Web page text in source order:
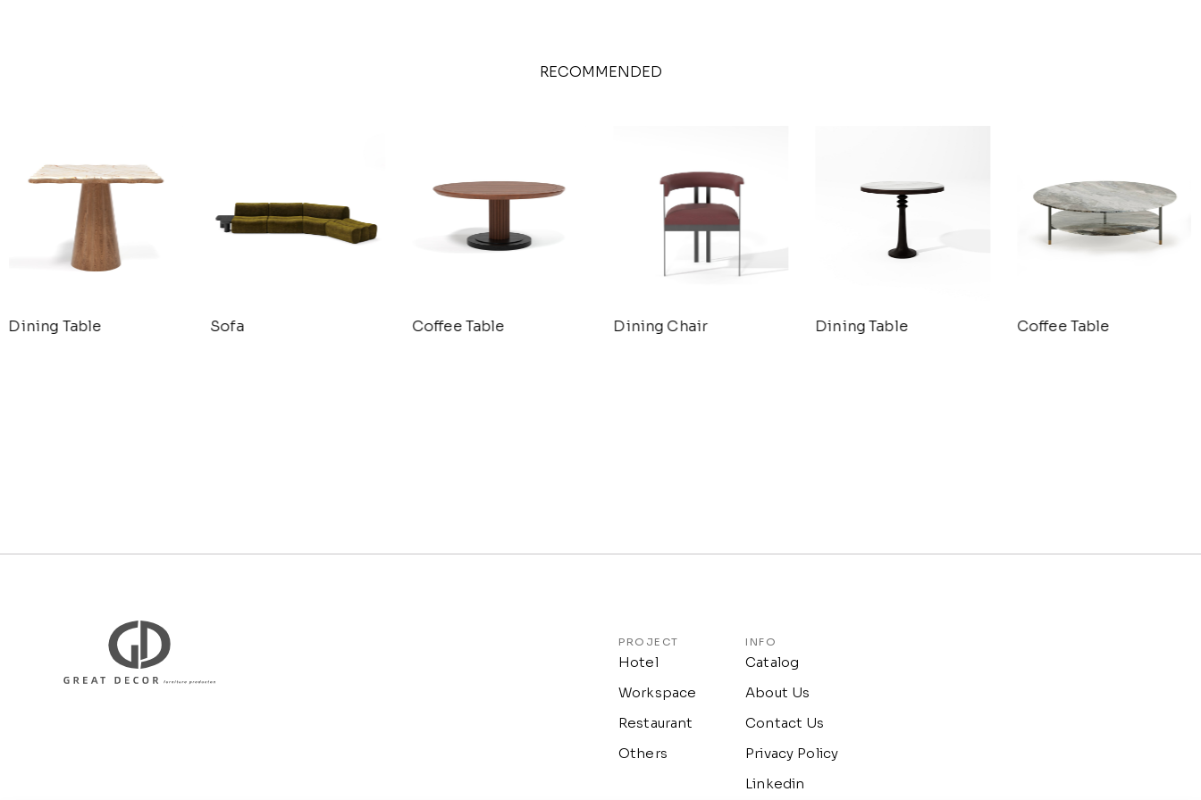
RECOMMENDED
Dining Table Sofa Coffee Table Dining Chair Dining Table Coffee Table
PROJECT
Hotel
Workspace
Restaurant
Others
INFO
Catalog
About Us
Contact Us
Privacy Policy
Linkedin